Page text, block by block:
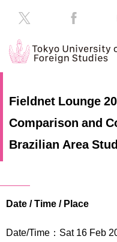
About
Education
Students
Students
Alumni
Inside
Fieldnet Lounge
Comparison and
Brazilian Area
Date / Time / Place
Date/Time：Sat 16 Feb